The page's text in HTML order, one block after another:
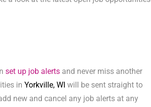
set up job alerts and never miss another
in Yorkville, WI will be sent straight to
new and cancel any job alerts at any